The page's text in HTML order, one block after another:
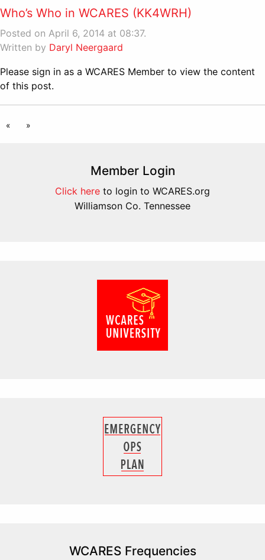
Who’s Who in WCARES (KK4WRH)
Posted on April 6, 2014 at 08:37.
Written by Daryl Neergaard
Please sign in as a WCARES Member to view the content
of this post.
« »
Member Login
Click here to login to WCARES.org
Williamson Co. Tennessee
WCARES Frequencies